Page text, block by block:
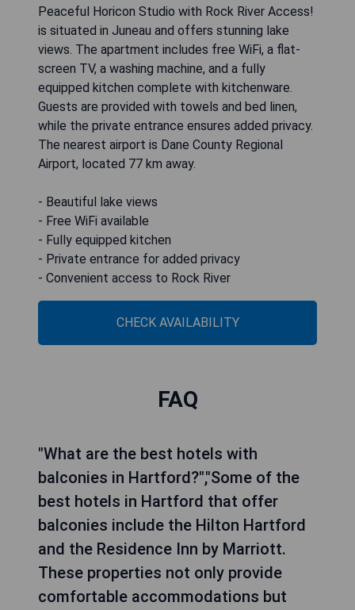
Peaceful Horicon Studio with Rock River Access!
is situated in Juneau and offers stunning lake
views. The apartment includes free WiFi, a flat-
screen TV, a washing machine, and a fully
equipped kitchen complete with kitchenware.
Guests are provided with towels and bed linen,
while the private entrance ensures added privacy.
The nearest airport is Dane County Regional
Airport, located 77 km away.
- Beautiful lake views
- Free WiFi available
- Fully equipped kitchen
- Private entrance for added privacy
- Convenient access to Rock River
CHECK AVAILABILITY
FAQ
"What are the best hotels with
balconies in Hartford?","Some of the
best hotels in Hartford that offer
balconies include the Hilton Hartford
and the Residence Inn by Marriott.
These properties not only provide
comfortable accommodations but